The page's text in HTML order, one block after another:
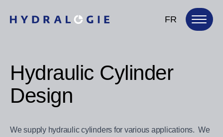
FR
Hydraulic Cylinder
Design
We supply hydraulic cylinders for various applications. We